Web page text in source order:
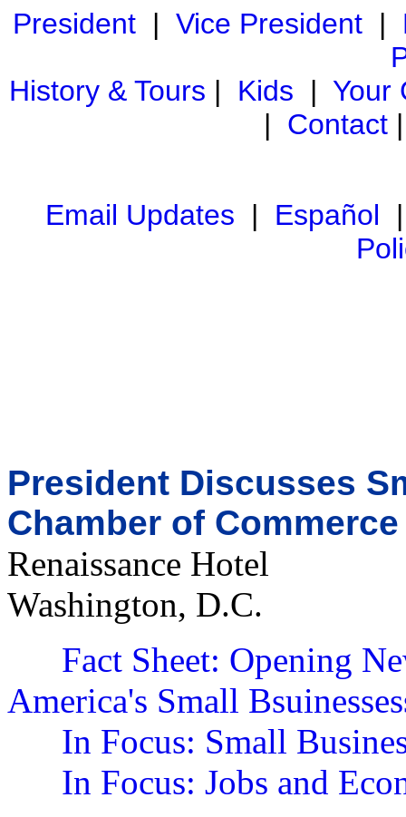
President| Vice President|
History & Tours | Kids | Your
| Contact
Email Updates | Español
President Discusses
Chamber of Commerce
Renaissance Hotel
Washington, D.C.
Fact Sheet: Opening
America's Small
In Focus: Small
In Focus: Jobs and